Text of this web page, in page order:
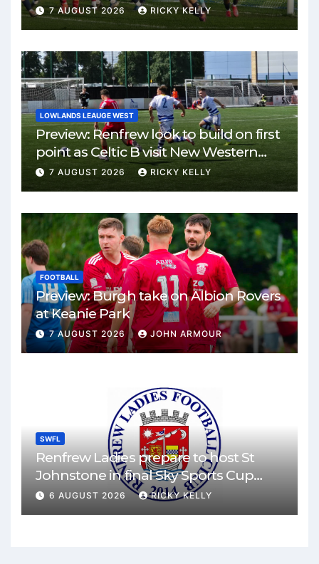
7 AUGUST 2026 RICKY KELLY
LOWLANDS LEAUGE WEST
Preview: Renfrew look to build on first
point as Celtic B visit New Western
Park
7 AUGUST 2026 RICKY KELLY
FOOTBALL
Preview: Burgh take on Albion Rovers
at Keanie Park
7 AUGUST 2026 JOHN ARMOUR
SWFL
Renfrew Ladies prepare to host St
Johnstone in final Sky Sports Cup
match
6 AUGUST 2026 RICKY KELLY